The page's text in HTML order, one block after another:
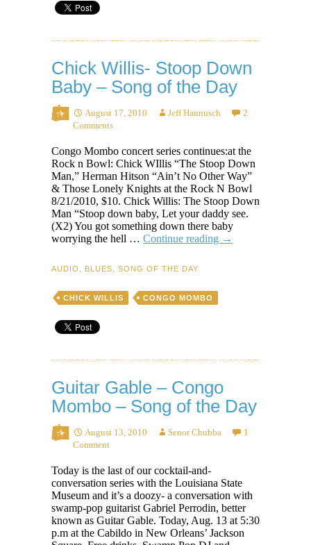
Chick Willis- Stoop Down
Baby – Song of the Day
August 17, 2010 Jeff Hannusch
2
Comments
Congo Mombo concert series continues:at the
Rock n Bowl: Chick WIllis “The Stoop Down
Man,” Herman Hitson “Ain’t No Other Way”
& Those Lonely Knights at the Rock N Bowl
8/21/2010, $10. Chick Willis: The Stoop Down
Man “Stoop down baby, Let your daddy see.
(X2) You got something down there baby
worrying the hell … Continue reading Chick
→
AUDIO BLUES SONG OF THE DAY
CHICK WILLIS CONGO MOMBO
Guitar Gable – Congo
Mombo – Song of the Day
August 13, 2010 Senor Chubba
1
Comment
Today is the last of our cocktail-and-
conversation series with the Louisiana State
Museum and it’s a doozy- a conversation with
swamp-pop guitarist Gabriel Perrodin, better
known as Guitar Gable. Today, Aug. 13 at 5:30
p.m at the Cabildo in New Orleans’ Jackson